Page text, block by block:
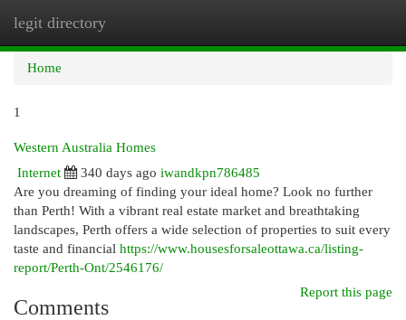
legit directory
Home
1
Western Australia Homes
Internet
340 days ago iwandkpn786485
Are you dreaming of finding your ideal home? Look no further
than Perth! With a vibrant real estate market and breathtaking
landscapes, Perth offers a wide selection of properties to suit every
taste and financial https://www.housesforsaleottawa.ca/listing-
report/Perth-Ont/2546176/
Report this page
Comments